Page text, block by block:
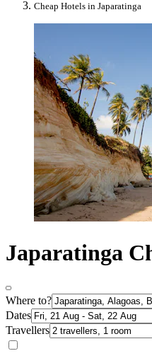
Cheap Hotels in Japaratinga
Japaratinga
Where to?
Dates
Travellers